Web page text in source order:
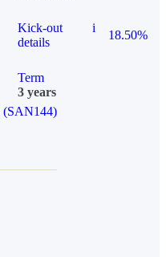
Kick-out
details
i
18.50%
Term
3 years
(SAN144)